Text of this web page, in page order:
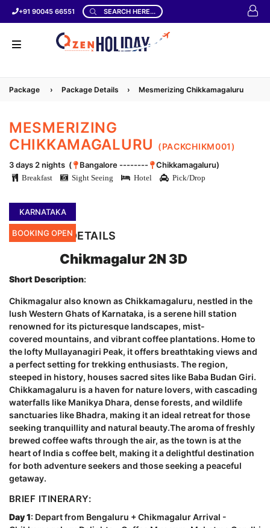
+91 90045 66551 SEARCH HERE...
Package › Package Details › Mesmerizing Chikkamagaluru
MESMERIZING
CHIKKAMAGALURU
(PACKCHIKM001)
3 days 2 nights ( Bangalore -------- Chikkamagaluru)
Breakfast Sight Seeing Hotel Pick/Drop
KARNATAKA
BOOKING OPEN
LOCATION DETAILS
Chikmagalur 2N 3D
Short Description:
Chikmagalur also known as Chikkamagaluru, nestled in the
lush Western Ghats of Karnataka, is a serene hill station
renowned for its picturesque landscapes, mist-
covered mountains, and vibrant coffee plantations. Home to
the lofty Mullayanagiri Peak, it offers breathtaking views and
a perfect setting for trekking enthusiasts. The region,
steeped in history, houses sacred sites like Baba Budan Giri.
Chikkamagaluru is a haven for nature lovers, with cascading
waterfalls like Manikya Dhara, dense forests, and wildlife
sanctuaries like Bhadra, making it an ideal retreat for those
seeking tranquillity and natural beauty.The aroma of freshly
brewed coffee wafts through the air, as the town is at the
heart of India s coffee belt, making it a delightful destination
for both adventure seekers and those seeking a peaceful
getaway.
BRIEF ITINERARY:
Day 1: Depart from Bengaluru + Chikmagalur Arrival -